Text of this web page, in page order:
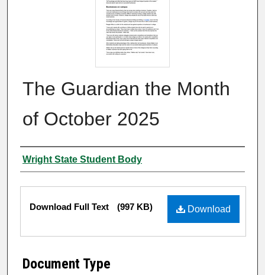
The Guardian the Month
of October 2025
Authors
Wright State Student Body
Files
Download
Download Full Text (997 KB)
Document Type